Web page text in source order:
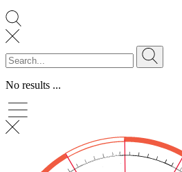
No results ...